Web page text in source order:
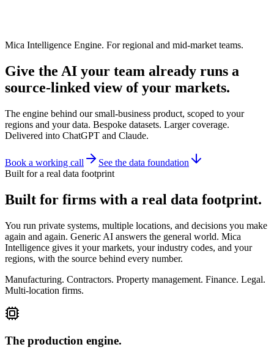
Mica Intelligence Engine. For regional and mid-market teams.
Give the AI your team already runs a
source-linked view of your markets.
The engine behind our small-business product, scoped to your
regions and your data. Bespoke datasets. Larger coverage.
Delivered into ChatGPT and Claude.
Book a working call
See the data foundation
Built for a real data footprint
Built for firms with a real data footprint.
You run private systems, multiple locations, and decisions you make
again and again. Generic AI answers the general world. Mica
Intelligence gives it your markets, your industry codes, and your
regions, with the source behind every number.
Manufacturing. Contractors. Property management. Finance. Legal.
Multi-location firms.
The production engine.